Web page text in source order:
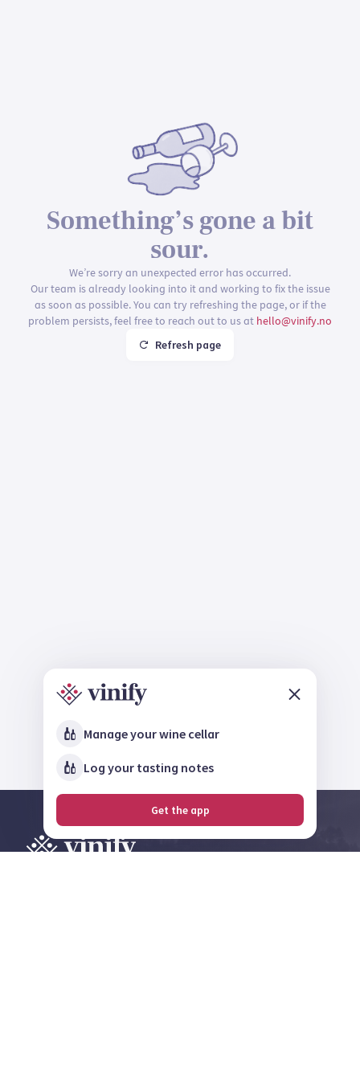
Manage your wine cellar
Log your tasting notes
Get the app
Something’s gone a bit
sour.
We’re sorry an unexpected error has occurred.
Our team is already looking into it and working to fix the issue
as soon as possible. You can try refreshing the page, or if the
problem persists, feel free to reach out to us at hello@vinify.no
Refresh page